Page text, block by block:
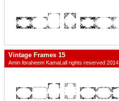
Vintage Frames 15
Amin Ibraheem Kamal,all rights reserved 2014